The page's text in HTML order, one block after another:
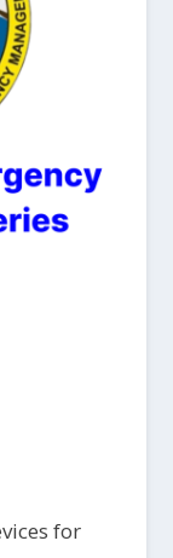
for